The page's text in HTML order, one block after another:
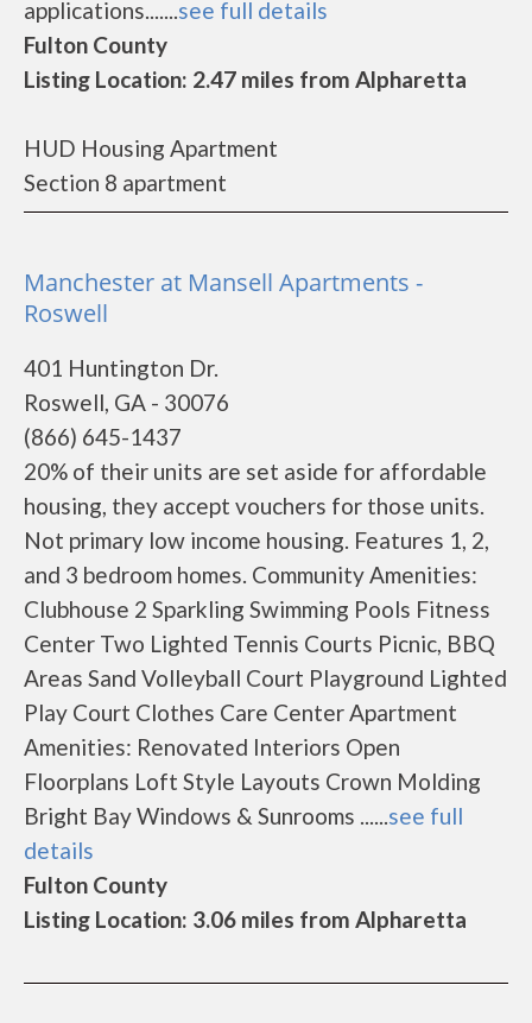
applications.......see full details
Fulton County
Listing Location: 2.47 miles from Alpharetta
HUD Housing Apartment
Section 8 apartment
Manchester at Mansell Apartments -
Roswell
401 Huntington Dr.
Roswell, GA - 30076
(866) 645-1437
20% of their units are set aside for affordable
housing, they accept vouchers for those units.
Not primary low income housing. Features 1, 2,
and 3 bedroom homes. Community Amenities:
Clubhouse 2 Sparkling Swimming Pools Fitness
Center Two Lighted Tennis Courts Picnic, BBQ
Areas Sand Volleyball Court Playground Lighted
Play Court Clothes Care Center Apartment
Amenities: Renovated Interiors Open
Floorplans Loft Style Layouts Crown Molding
Bright Bay Windows & Sunrooms ......see full
details
Fulton County
Listing Location: 3.06 miles from Alpharetta